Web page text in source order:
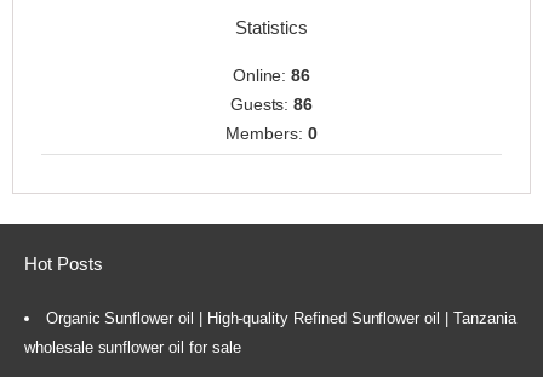
Statistics
Online:86
Guests:86
Members: 0
Hot Posts
Organic Sunflower oil | High-quality Refined Sunflower oil | Tanzania
wholesale sunflower oil for sale